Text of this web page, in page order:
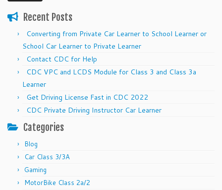
Recent Posts
Converting from Private Car Learner to School Learner or
School Car Learner to Private Learner
Contact CDC for Help
CDC VPC and LCDS Module for Class 3 and Class 3a
Learner
Get Driving License Fast in CDC 2022
CDC Private Driving Instructor Car Learner
Categories
Blog
Car Class 3/3A
Gaming
MotorBike Class 2a/2